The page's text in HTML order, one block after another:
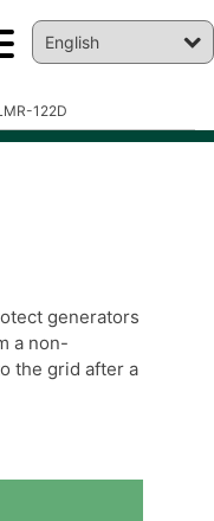
122D
generators
a non-
the grid after a